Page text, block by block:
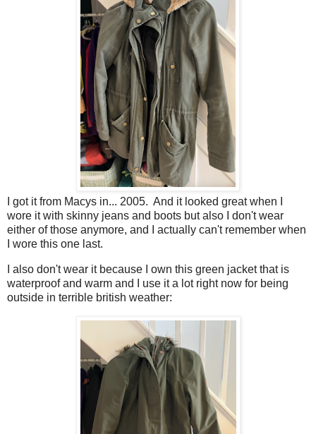
I got it from Macys in... 2005. And it looked great when I
wore it with skinny jeans and boots but also I don't wear
either of those anymore, and I actually can't remember when
I wore this one last.
I also don't wear it because I own this green jacket that is
waterproof and warm and I use it a lot right now for being
outside in terrible british weather: